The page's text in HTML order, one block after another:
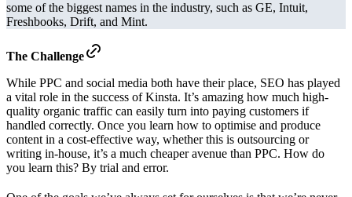
some of the biggest names in the industry, such as GE, Intuit,
Freshbooks, Drift, and Mint.
The Challenge
While PPC and social media both have their place, SEO has played
a vital role in the success of Kinsta. It’s amazing how much high-
quality organic traffic can easily turn into paying customers if
handled correctly. Once you learn how to optimise and produce
content in a cost-effective way, whether this is outsourcing or
writing in-house, it’s a much cheaper avenue than PPC. How do
you learn this? By trial and error.